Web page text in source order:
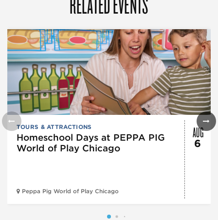
TOURS & ATTRACTIONS
Homeschool Days at PEPPA PIG
World of Play Chicago
Peppa Pig World of Play Chicago
AUG
6